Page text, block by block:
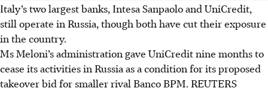
Italy’s two largest banks, Intesa Sanpaolo and UniCredit,
still operate in Russia, though both have cut their exposure
in the country.
Ms Meloni’s administration gave UniCredit nine months to
cease its activities in Russia as a condition for its proposed
takeover bid for smaller rival Banco BPM. REUTERS